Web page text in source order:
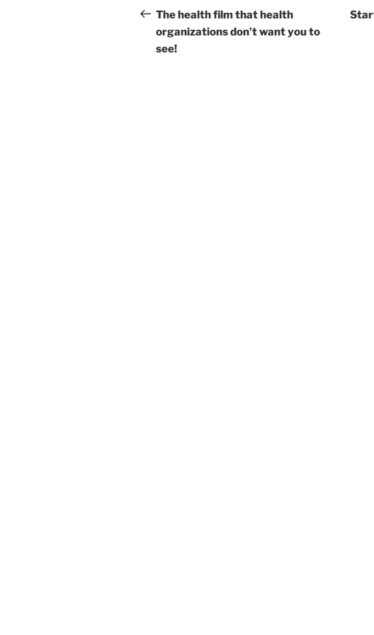
navigation
Post
The health film that health
organizations don’t want you to
see!